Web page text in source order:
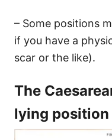
– Some positions
if you have a
scar or the like).
The
lying position